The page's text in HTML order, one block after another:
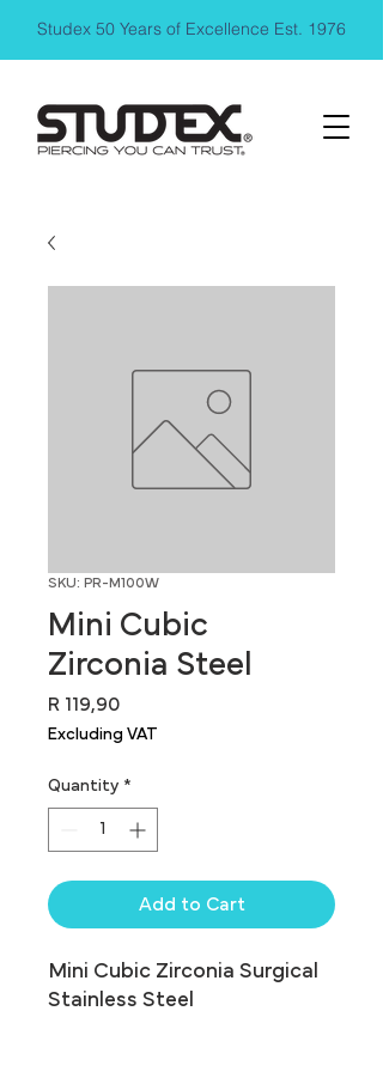
Studex 50 Years of Excellence Est. 1976
SKU: PR-M100W
Mini Cubic
Zirconia Steel
R 119,90Price
Excluding VAT
Quantity *
Add to Cart
Mini Cubic Zirconia Surgical
Stainless Steel